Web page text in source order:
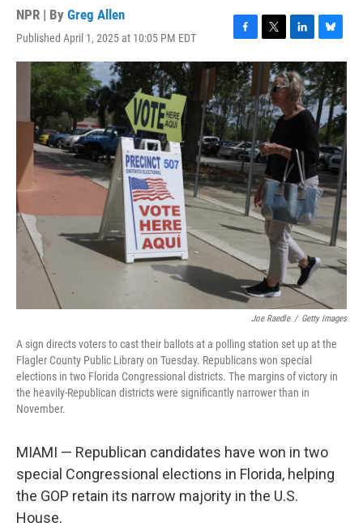
NPR | By Greg Allen
Published April 1, 2025 at 10:05 PM EDT
F
a
c
e
b
o
o
k
T
w
t
e
r
L
i
n
k
e
d
n
B
l
u
e
s
k
y
Joe Raedle / Getty Images
A sign directs voters to cast their ballots at a polling station set up at the
Flagler County Public Library on Tuesday. Republicans won special
elections in two Florida Congressional districts. The margins of victory in
the heavily-Republican districts were significantly narrower than in
November.
MIAMI — Republican candidates have won in two
special Congressional elections in Florida, helping
the GOP retain its narrow majority in the U.S.
House.